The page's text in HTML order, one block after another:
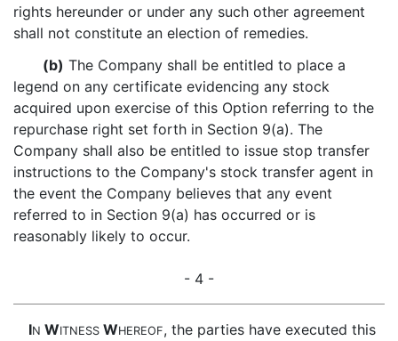
rights hereunder or under any such other agreement
shall not constitute an election of remedies.
(b) The Company shall be entitled to place a
legend on any certificate evidencing any stock
acquired upon exercise of this Option referring to the
repurchase right set forth in Section 9(a). The
Company shall also be entitled to issue stop transfer
instructions to the Company's stock transfer agent in
the event the Company believes that any event
referred to in Section 9(a) has occurred or is
reasonably likely to occur.
- 4 -
IN WITNESSWHEREOF, the parties have executed this